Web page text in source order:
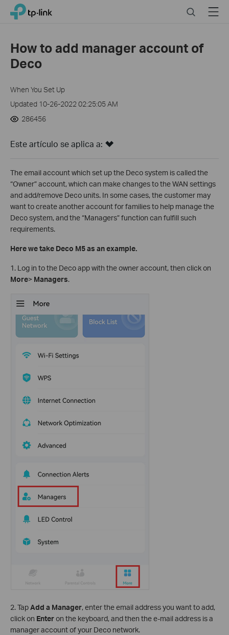
Click
navigation
TP-Link, Reliably Smart SearchMenu
How to add manager account of
Deco
When You Set Up
Updated 10-26-2022 02:25:05 AM
286456
Este artículo se aplica a:
The email account which set up the Deco system is called the
“Owner” account, which can make changes to the WAN settings
and add/remove Deco units. In some cases, the customer may
want to create another account for families to help manage the
Deco system, and the “Managers” function can fulfill such
requirements.
Here we take Deco M5 as an example.
1. Log in to the Deco app with the owner account, then click on
More> Managers.
2. TapAdd a Manager, enterthe email address you want to add,
click on Enteron the keyboard, and then the e-mail address is a
manager account of your Deco network.